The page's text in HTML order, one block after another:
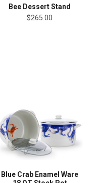
Bee Dessert Stand
$265.00
Blue Crab Enamel Ware